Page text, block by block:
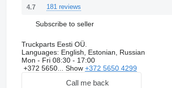
4.7 181 reviews
Subscribe to seller
Truckparts Eesti OÜ.
Languages: English, Estonian, Russian
Mon - Fri 08:30 - 17:00
+372 5650... Show +372 5650 4299
Call me back